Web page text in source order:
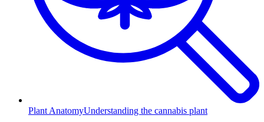
Plant AnatomyUnderstanding the cannabis plant